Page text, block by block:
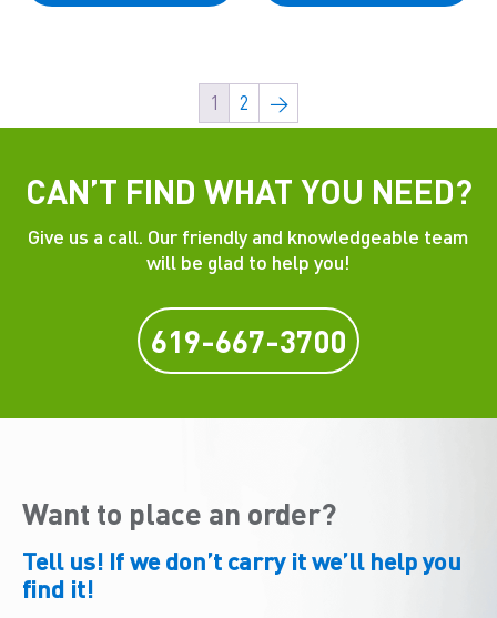
1 2 →
CAN’T FIND WHAT YOU NEED?
Give us a call. Our friendly and knowledgeable team
will be glad to help you!
619-667-3700
Want to place an order?
Tell us! If we don’t carry it we’ll help you
find it!